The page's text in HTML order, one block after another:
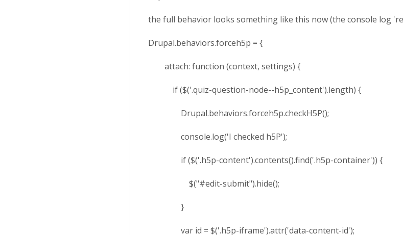
the full behavior looks something like this now (the console log
Drupal.behaviors.forceh5p = {
attach: function (context, settings) {
if ($('.quiz-question-node--h5p_content').length) {
Drupal.behaviors.forceh5p.checkH5P();
console.log('I checked h5P');
if ($('.h5p-content').contents().find('.h5p-container')) {
$("#edit-submit").hide();
}
var id = $('.h5p-iframe').attr('data-content-id');